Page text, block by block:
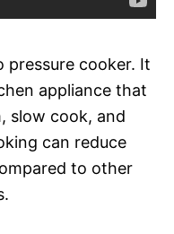
pressure cooker. It
appliance that
slow cook, and
can reduce
to other